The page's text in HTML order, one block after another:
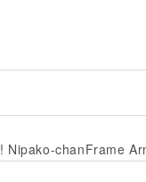
Nipako-chanFrame